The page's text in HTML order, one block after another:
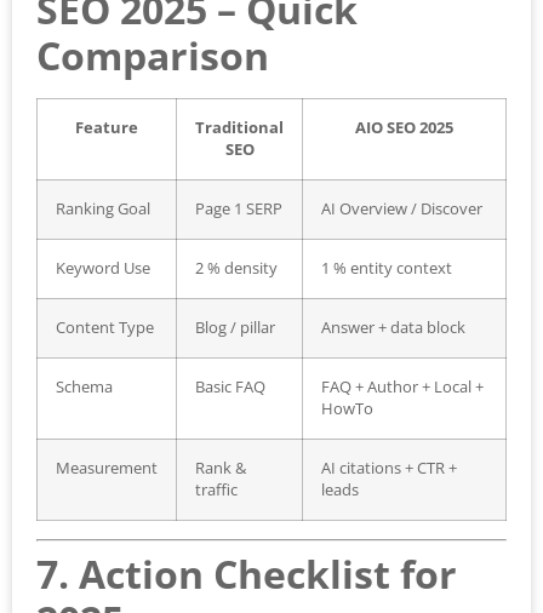
Comparison
Feature
Traditional
SEO
AIO SEO 2025
Ranking Goal Page 1 SERP AI Overview / Discover
Keyword Use 2 % density 1 % entity context
Content Type Blog / pillar Answer + data block
Schema Basic FAQ
FAQ + Author + Local +
HowTo
Measurement
Rank &
traffic
AI citations + CTR +
leads
7. Action Checklist for